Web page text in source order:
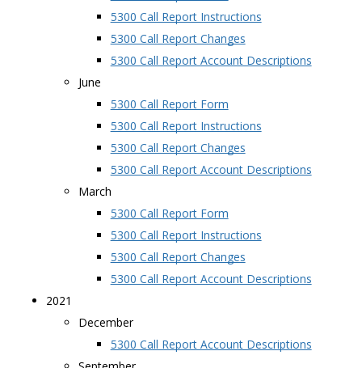
5300 Call Report Instructions
5300 Call Report Changes
5300 Call Report Account Descriptions
June
5300 Call Report Form
5300 Call Report Instructions
5300 Call Report Changes
5300 Call Report Account Descriptions
March
5300 Call Report Form
5300 Call Report Instructions
5300 Call Report Changes
5300 Call Report Account Descriptions
2021
December
5300 Call Report Account Descriptions